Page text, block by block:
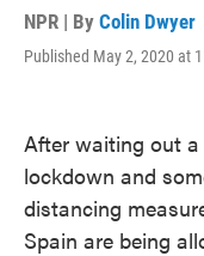
NPR | By Colin Dwyer
Published May 2, 2020 at
After waiting out
lockdown and
distancing
Spain are being